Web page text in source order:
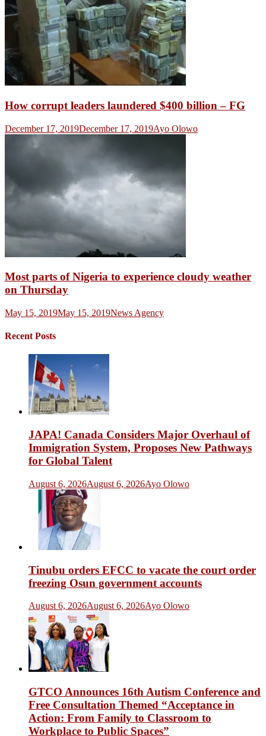
How corrupt leaders laundered $400 billion – FG
December 17, 2019December 17, 2019Ayo Olowo
Most parts of Nigeria to experience cloudy weather
on Thursday
May 15, 2019May 15, 2019News Agency
Recent Posts
JAPA! Canada Considers Major Overhaul of
Immigration System, Proposes New Pathways
for Global Talent
August 6, 2026August 6, 2026Ayo Olowo
Tinubu orders EFCC to vacate the court order
freezing Osun government accounts
August 6, 2026August 6, 2026Ayo Olowo
GTCO Announces 16th Autism Conference and
Free Consultation Themed “Acceptance in
Action: From Family to Classroom to
Workplace to Public Spaces”